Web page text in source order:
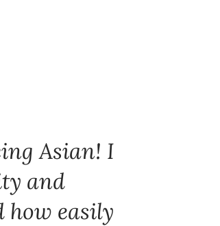
Asian! I
and
how easily